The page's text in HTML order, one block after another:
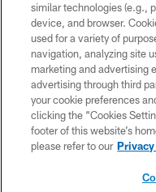
Copyright © 2026 Houston
HoustonTexans.com may be
form. By accessing any
the HoustonTexans.com
similar technologies (e.g.,
device, and browser.
used for a variety of
navigation, analyzing site
marketing and advertising
advertising through third
your cookie preferences
clicking the “Cookies
footer of this website’s
please refer to our